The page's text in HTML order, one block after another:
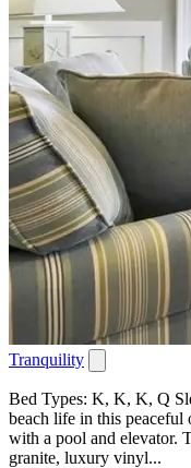
Tranquility
Bed Types: K, K, K, Q
beach life in this
with a pool and elevator.
granite, luxury vinyl...